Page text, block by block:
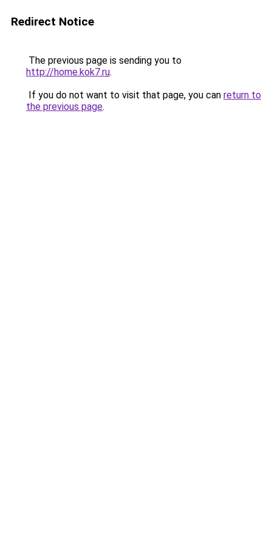
Redirect Notice
The previous page is sending you to
http://home.kok7.ru.
If you do not want to visit that page, you can return to
the previous page.